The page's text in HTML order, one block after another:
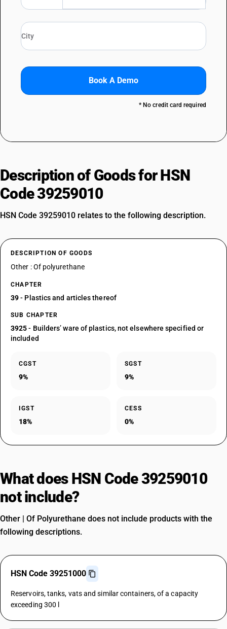
Book A Demo
* No credit card required
Description of Goods for HSN
Code 39259010
HSN Code 39259010 relates to the following description.
DESCRIPTION OF GOODS
Other : Of polyurethane
CHAPTER
39- Plastics and articles thereof
SUB CHAPTER
3925- Builders’ ware of plastics, not elsewhere specified or
included
CGST
9%
SGST
9%
IGST
18%
CESS
0%
What does HSN Code 39259010
not include?
Other | Of Polyurethane does not include products with the
following descriptions.
HSN Code 39251000
Reservoirs, tanks, vats and similar containers, of a capacity
exceeding 300 l